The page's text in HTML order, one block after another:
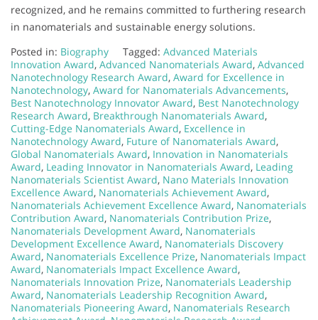
recognized, and he remains committed to furthering research
in nanomaterials and sustainable energy solutions.
Posted in: Biography Tagged: Advanced Materials
Innovation Award, Advanced Nanomaterials Award, Advanced
Nanotechnology Research Award, Award for Excellence in
Nanotechnology, Award for Nanomaterials Advancements,
Best Nanotechnology Innovator Award, Best Nanotechnology
Research Award, Breakthrough Nanomaterials Award,
Cutting-Edge Nanomaterials Award, Excellence in
Nanotechnology Award, Future of Nanomaterials Award,
Global Nanomaterials Award, Innovation in Nanomaterials
Award, Leading Innovator in Nanomaterials Award, Leading
Nanomaterials Scientist Award, Nano Materials Innovation
Excellence Award, Nanomaterials Achievement Award,
Nanomaterials Achievement Excellence Award, Nanomaterials
Contribution Award, Nanomaterials Contribution Prize,
Nanomaterials Development Award, Nanomaterials
Development Excellence Award, Nanomaterials Discovery
Award, Nanomaterials Excellence Prize, Nanomaterials Impact
Award, Nanomaterials Impact Excellence Award,
Nanomaterials Innovation Prize, Nanomaterials Leadership
Award, Nanomaterials Leadership Recognition Award,
Nanomaterials Pioneering Award, Nanomaterials Research